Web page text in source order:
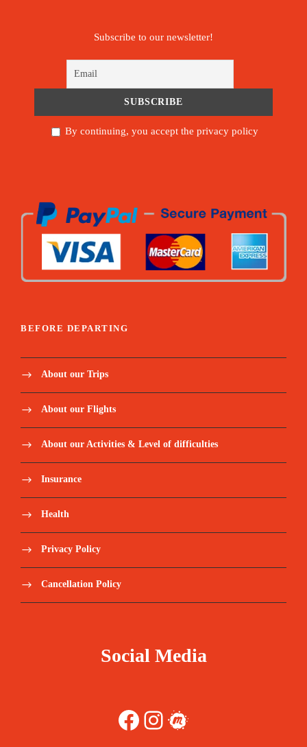
Subscribe to our newsletter!
By continuing, you accept the privacy policy
BEFORE DEPARTING
About our Trips
About our Flights
About our Activities & Level of difficulties
Insurance
Health
Privacy Policy
Cancellation Policy
Social Media
Facebook Instagram Meetup